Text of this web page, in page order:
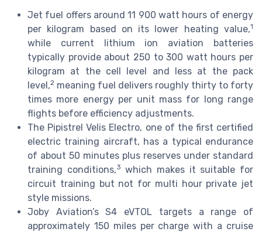
Jet fuel offers around 11 900 watt hours of energy
per kilogram based on its lower heating value,1
while current lithium ion aviation batteries
typically provide about 250 to 300 watt hours per
kilogram at the cell level and less at the pack
level,2 meaning fuel delivers roughly thirty to forty
times more energy per unit mass for long range
flights before efficiency adjustments.
The Pipistrel Velis Electro, one of the first certified
electric training aircraft, has a typical endurance
of about 50 minutes plus reserves under standard
training conditions,3 which makes it suitable for
circuit training but not for multi hour private jet
style missions.
Joby Aviation’s S4 eVTOL targets a range of
approximately 150 miles per charge with a cruise